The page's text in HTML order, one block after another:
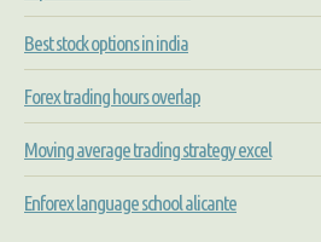
Best stock options in india
Forex trading hours overlap
Moving average trading strategy excel
Enforex language school alicante